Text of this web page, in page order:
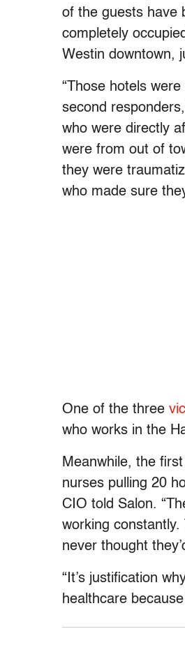
of the guests have
completely
Westin downtown,
“Those hotels
second
who were directly
were from out of
they were
who made sure
One of the three
who works in the
Meanwhile, the
nurses pulling 20
CIO told Salon.
working
never thought
“It’s justification
healthcare